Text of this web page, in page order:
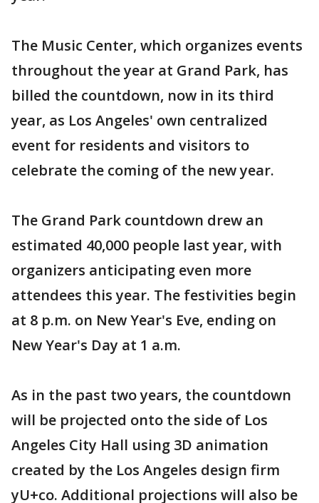
The Music Center, which organizes events
throughout the year at Grand Park, has
billed the countdown, now in its third
year, as Los Angeles' own centralized
event for residents and visitors to
celebrate the coming of the new year.
The Grand Park countdown drew an
estimated 40,000 people last year, with
organizers anticipating even more
attendees this year. The festivities begin
at 8 p.m. on New Year's Eve, ending on
New Year's Day at 1 a.m.
As in the past two years, the countdown
will be projected onto the side of Los
Angeles City Hall using 3D animation
created by the Los Angeles design firm
yU+co. Additional projections will also be